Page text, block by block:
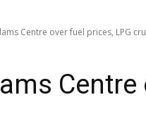
Centre over fuel prices, LPG
Centre